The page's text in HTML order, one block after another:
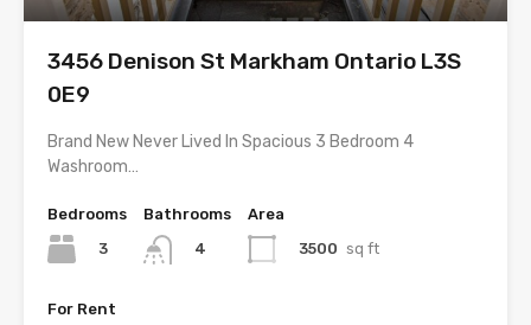
3456 Denison St Markham Ontario L3S
0E9
Brand New Never Lived In Spacious 3 Bedroom 4
Washroom…
Bedrooms
3
Bathrooms
4
Area
3500 sq ft
For Rent